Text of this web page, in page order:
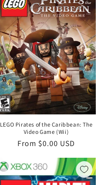
LEGO Pirates of the Caribbean: The
Video Game (Wii)
Regular
From $0.00 USD